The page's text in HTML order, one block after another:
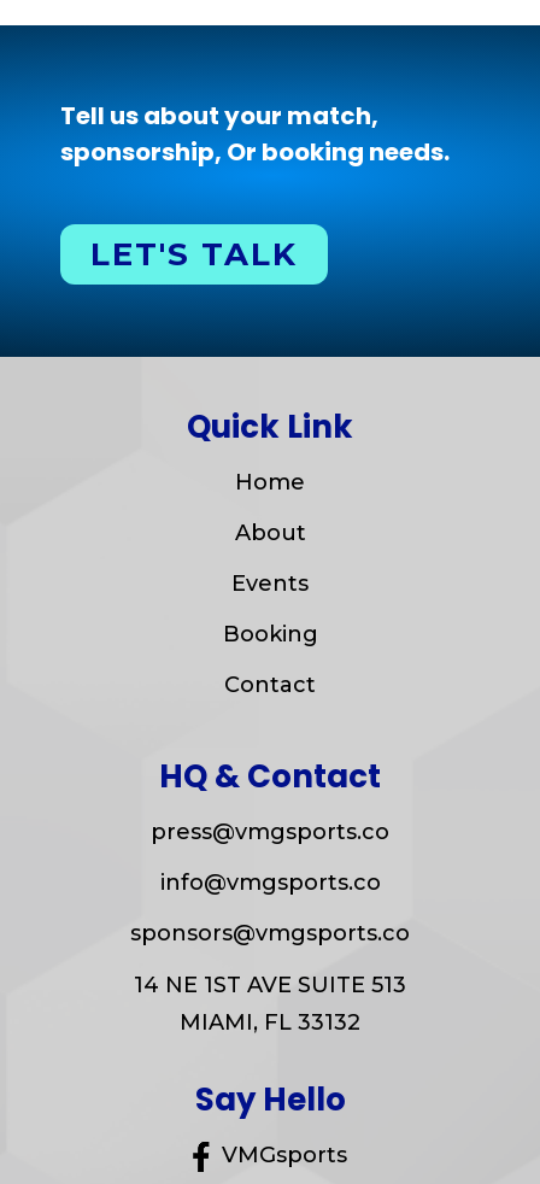
Tell us about your match,
sponsorship, Or booking needs.
LET'S TALK
Quick Link
Home
About
Events
Booking
Contact
HQ & Contact
press@vmgsports.co
info@vmgsports.co
sponsors@vmgsports.co
14 NE 1ST AVE SUITE 513
MIAMI, FL 33132
Say Hello
VMGsports